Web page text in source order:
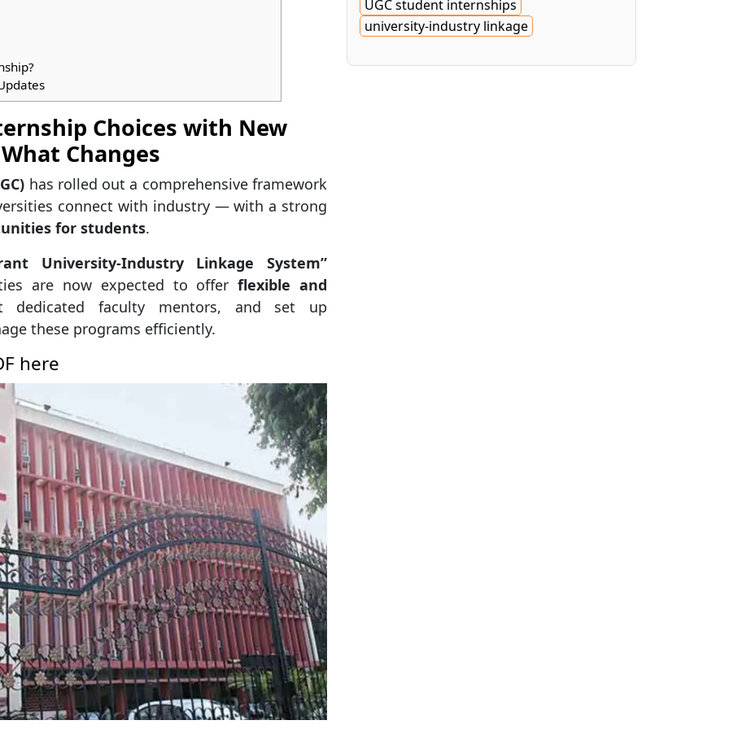
Choices with New
Changes
has rolled out a comprehensive framework
connect with industry — with a strong
for students.
University-Industry Linkage System”
are now expected to offerflexible and
dedicated faculty mentors, and set up
these programs efficiently.
here
UGC student internships
university-industry linkage